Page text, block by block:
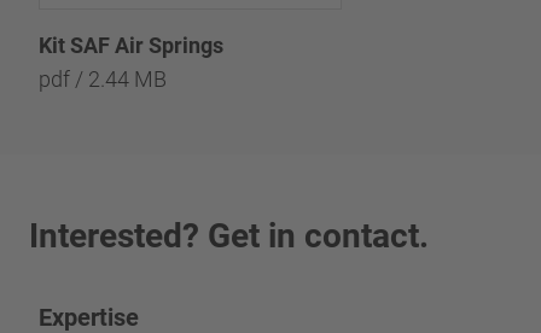
Kit SAF Air Springs
pdf / 2.44 MB
Interested? Get in contact.
Expertise